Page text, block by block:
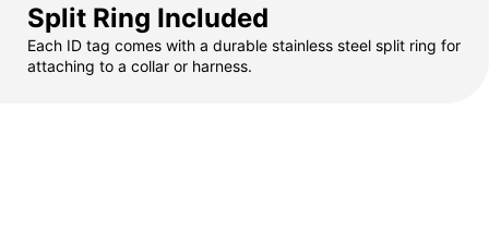
Split Ring Included
Each ID tag comes with a durable stainless steel split ring for
attaching to a collar or harness.